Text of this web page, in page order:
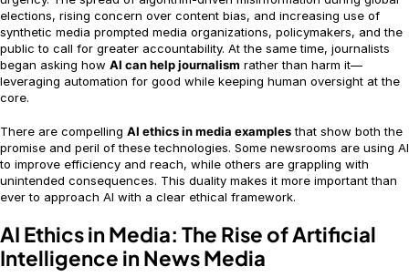
elections, rising concern over content bias, and increasing use of
synthetic media prompted media organizations, policymakers, and the
public to call for greater accountability. At the same time, journalists
began asking how AI can help journalism rather than harm it—
leveraging automation for good while keeping human oversight at the
core.
There are compelling AI ethics in media examplesthat show both the
promise and peril of these technologies. Some newsrooms are using AI
to improve efficiency and reach, while others are grappling with
unintended consequences. This duality makes it more important than
ever to approach AI with a clear ethical framework.
AI Ethics in Media: The Rise of Artificial
Intelligence in News Media